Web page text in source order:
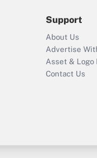
Support
About Us
Advertise
Asset & Logo
Contact Us